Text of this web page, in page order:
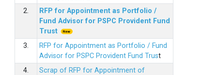
2.
RFP for Appointment as Portfolio /
Fund Advisor for PSPC Provident Fund
Trust
3.
RFP for Appointment as Portfolio / Fund
Advisor for PSPC Provident Fund Trust
4.
Scrap of RFP for Appointment of